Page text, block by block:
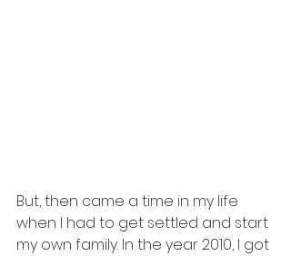
But, then came a time in my life
when I had to get settled and start
my own family. In the year 2010, I got